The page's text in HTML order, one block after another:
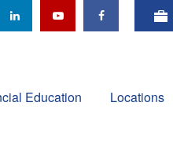
Education Locations